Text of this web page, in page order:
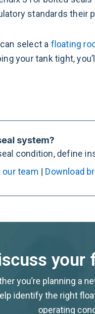
standards their
select a floating
your tank tight,
system?
condition, define
our team | Download
you’re planning a
identify the right
operating